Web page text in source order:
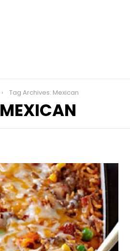
Tag Archives: Mexican
MEXICAN